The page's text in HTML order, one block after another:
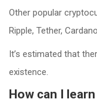
Other popular
Ripple, Tether,
It’s estimated that
existence.
How can I